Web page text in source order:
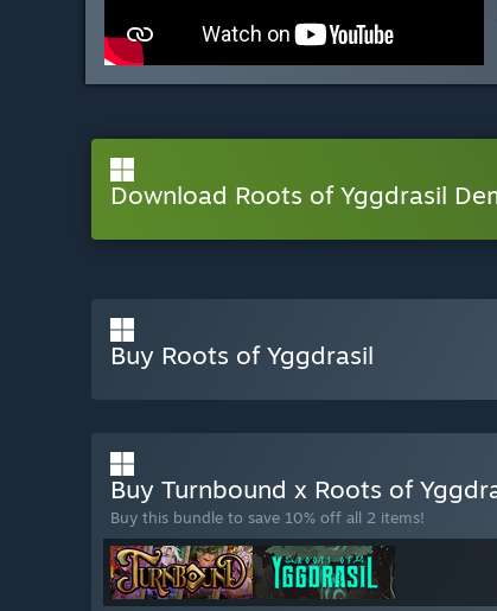
Download Roots of Yggdrasil
Buy Roots of Yggdrasil
Buy Turnbound x Roots of
Buy this bundle to save 10% off all 2 items!